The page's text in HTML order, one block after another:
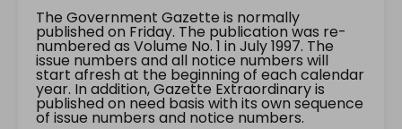
The Government Gazette is normally
published on Friday. The publication was re-
numbered as Volume No. 1 in July 1997. The
issue numbers and all notice numbers will
start afresh at the beginning of each calendar
year. In addition, Gazette Extraordinary is
published on need basis with its own sequence
of issue numbers and notice numbers.